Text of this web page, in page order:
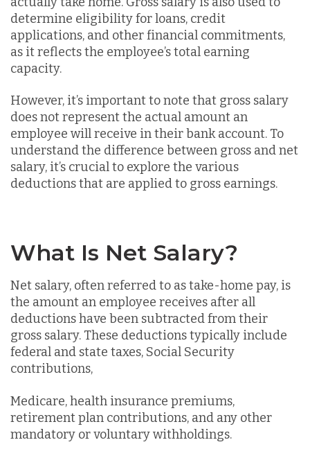
determine eligibility for loans, credit
applications, and other financial commitments,
as it reflects the employee’s total earning
capacity.
However, it’s important to note that gross salary
does not represent the actual amount an
employee will receive in their bank account. To
understand the difference between gross and net
salary, it’s crucial to explore the various
deductions that are applied to gross earnings.
What Is Net Salary?
Net salary, often referred to as take-home pay, is
the amount an employee receives after all
deductions have been subtracted from their
gross salary. These deductions typically include
federal and state taxes, Social Security
contributions,
Medicare, health insurance premiums,
retirement plan contributions, and any other
mandatory or voluntary withholdings.